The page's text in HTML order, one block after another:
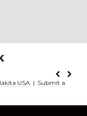
USA | Submit a